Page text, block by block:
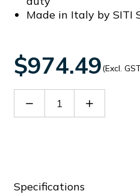
Made in Italy by SITI
$974.49(Excl.
Decrease Increase
Specifications